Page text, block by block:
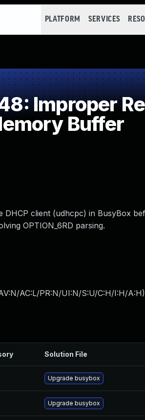
PLATFORM SERVICES
Improper
Buffer
client (udhcpc) in BusyBox
OPTION_6RD parsing.
AC:L/PR:N/UI:N/S:U/C:H/I:H/A:H)
Solution File
Upgrade busybox
Upgrade busybox